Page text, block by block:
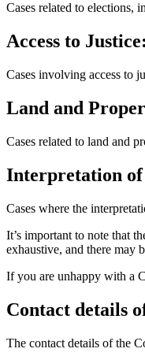
Cases related to elections,
Access to Justice:
Cases involving access to
Land and
Cases related to land and
Interpretation
Cases where the
It’s important to note that
exhaustive, and there may
If you are unhappy with a
Contact details
The contact details of the